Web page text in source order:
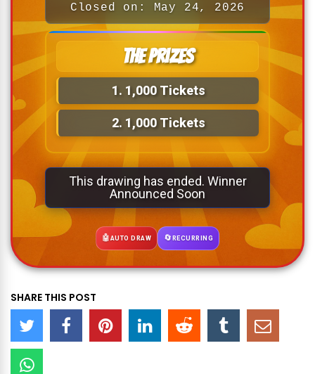
Closed on: May 24, 2026
The Prizes
1. 1,000 Tickets
2. 1,000 Tickets
This drawing has ended. Winner
Announced Soon
🤖 AUTO DRAW 🔄 RECURRING
SHARE THIS POST